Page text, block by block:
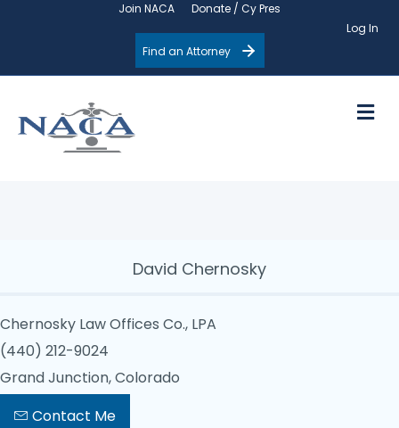
Join NACA
Donate / Cy Pres
Log In
Find an Attorney
David Chernosky
Chernosky Law Offices Co., LPA
(440) 212-9024
Grand Junction, Colorado
Contact Me